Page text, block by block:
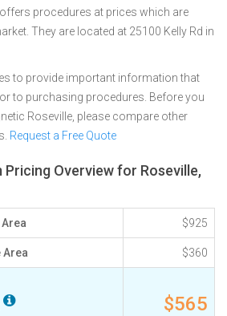
procedures at prices which are
They are located at 25100 Kelly Rd in
to provide important information that
to purchasing procedures. Before you
Roseville, please compare other
Request a Free Quote
Overview for Roseville,
$925
Area $360
$565